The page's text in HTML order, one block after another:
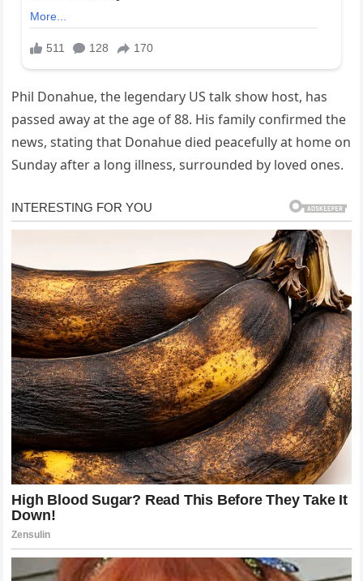
Phil Donahue, the legendary US talk show host, has
passed away at the age of 88. His family confirmed the
news, stating that Donahue died peacefully at home on
Sunday after a long illness, surrounded by loved ones.